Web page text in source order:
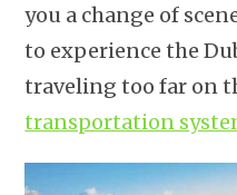
you a change of
to experience the
traveling too far on
transportation